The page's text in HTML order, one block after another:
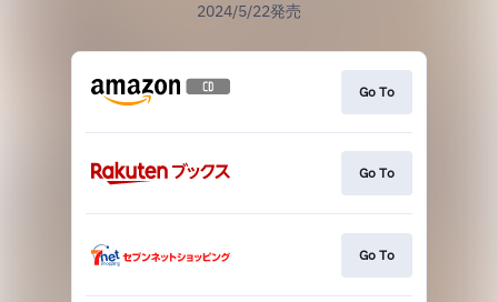
2024/5/22発売
Go To
Go To
Go To